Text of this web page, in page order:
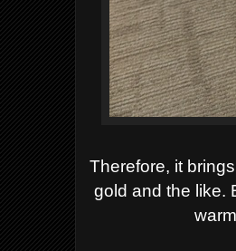
Therefore, it
gold and the like.